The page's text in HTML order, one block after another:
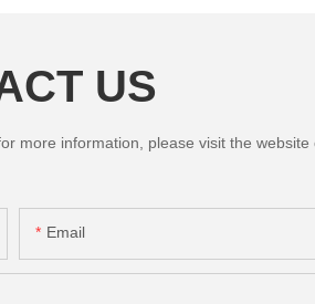
US
more information, please visit the
Email